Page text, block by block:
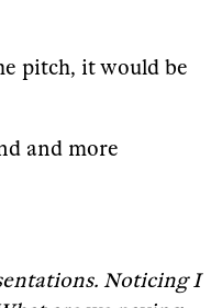
pitch, it would be
and more
Noticing I